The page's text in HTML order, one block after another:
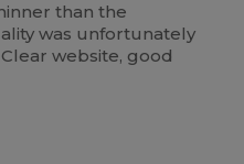
than the
was unfortunately
website, good